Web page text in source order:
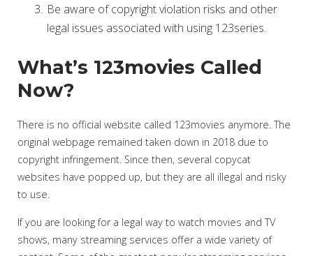
Be aware of copyright violation risks and other
legal issues associated with using 123series.
What’s 123movies Called
Now?
There is no official website called 123movies anymore. The
original webpage remained taken down in 2018 due to
copyright infringement. Since then, several copycat
websites have popped up, but they are all illegal and risky
to use.
If you are looking for a legal way to watch movies and TV
shows, many streaming services offer a wide variety of